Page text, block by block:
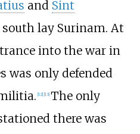
and Sint
south lay Surinam. At
into the war in
was only defended
[12] [13] The only
there was